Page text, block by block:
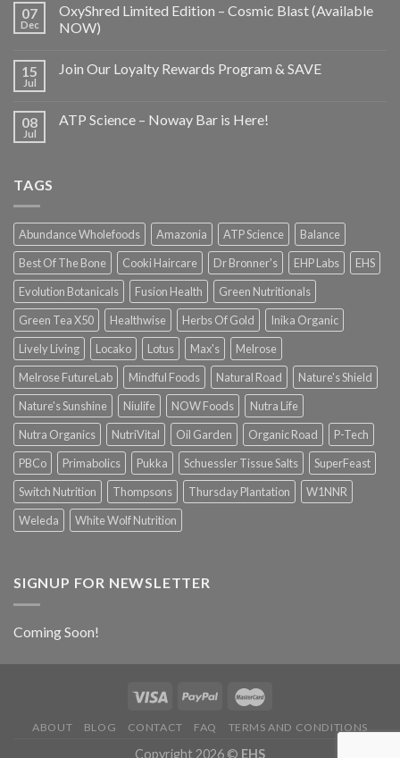
07
Dec
OxyShred Limited Edition – Cosmic Blast (Available
NOW)
15
Jul
Join Our Loyalty Rewards Program & SAVE
08
Jul
ATP Science – Noway Bar is Here!
TAGS
Abundance Wholefoods Amazonia ATP Science
Balance
Best Of The Bone
Cooki Haircare Dr Bronner's EHP Labs
EHS
Evolution Botanicals
Fusion Health
Green Nutritionals
Green Tea X50
Healthwise Herbs Of Gold
Inika Organic
Lively Living
Locako Lotus Max's
Melrose
Melrose FutureLab
Mindful Foods Natural Road
Nature's Shield
Nature's Sunshine
Niulife NOW Foods
Nutra Life
Nutra Organics
NutriVital Oil Garden Organic Road
P-Tech
PBCo
Primabolics Pukka Schuessler Tissue Salts
SuperFeast
Switch Nutrition
Thompsons Thursday Plantation
W1NNR
Weleda
White Wolf Nutrition
SIGNUP FOR NEWSLETTER
Coming Soon!
ABOUT BLOG CONTACT FAQ TERMS AND CONDITIONS
Copyright 2026 © EHS